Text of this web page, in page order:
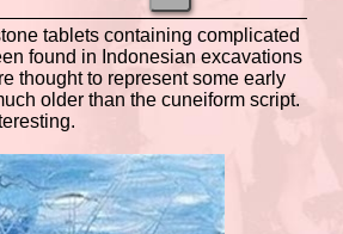
tablets containing complicated
found in Indonesian excavations
thought to represent some early
older than the cuneiform script.